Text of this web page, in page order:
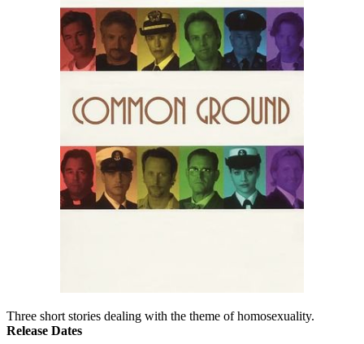
Three short stories dealing with the theme of homosexuality.
Release Dates